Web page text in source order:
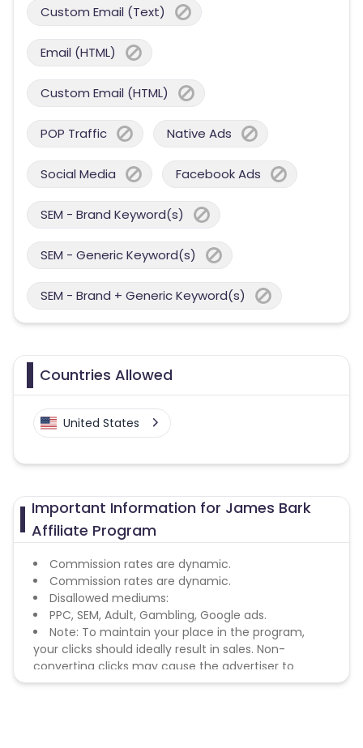
Custom Email (Text)
Email (HTML)
Custom Email (HTML)
POP Traffic Native Ads
Social Media Facebook Ads
SEM - Brand Keyword(s)
SEM - Generic Keyword(s)
SEM - Brand + Generic Keyword(s)
Countries Allowed
United States
Important Information for James Bark
Affiliate Program
Commission rates are dynamic.
Commission rates are dynamic.
Disallowed mediums:
PPC, SEM, Adult, Gambling, Google ads.
Note: To maintain your place in the program,
your clicks should ideally result in sales. Non-
converting clicks may cause the advertiser to
remove you from the program.